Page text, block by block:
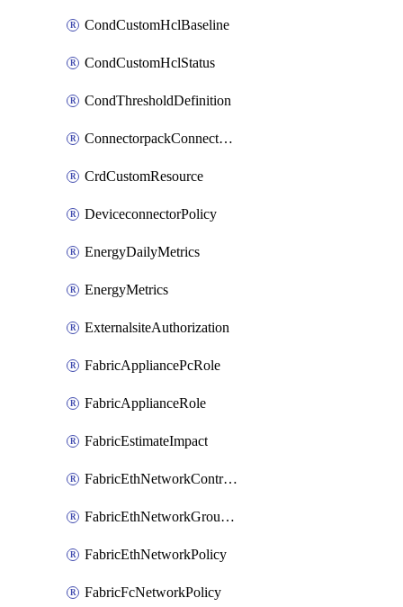
CondCustomHclBaseline
CondCustomHclStatus
CondThresholdDefinition
ConnectorpackConnectorPackUpgrade
CrdCustomResource
DeviceconnectorPolicy
EnergyDailyMetrics
EnergyMetrics
ExternalsiteAuthorization
FabricAppliancePcRole
FabricApplianceRole
FabricEstimateImpact
FabricEthNetworkControlPolicy
FabricEthNetworkGroupPolicy
FabricEthNetworkPolicy
FabricFcNetworkPolicy